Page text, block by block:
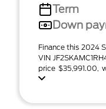
Term
Down
Finance this 2024
VIN
price $35,991.00,